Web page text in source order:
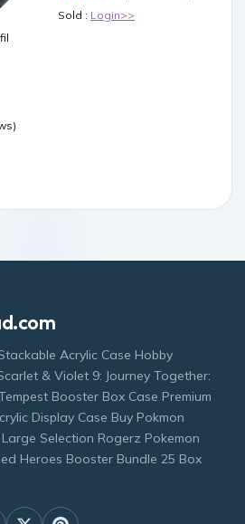
gastric intestinal
Sold : Login>>
Acrylic Case Hobby
& Violet 9: Journey Together:
Booster Box Case Premium
Display Case Buy Pokmon
Selection Rogerz Pokemon
Heroes Booster Bundle 25 Box